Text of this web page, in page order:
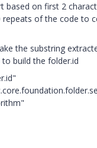
based on first 2
of the code to
the substring
build the folder.id